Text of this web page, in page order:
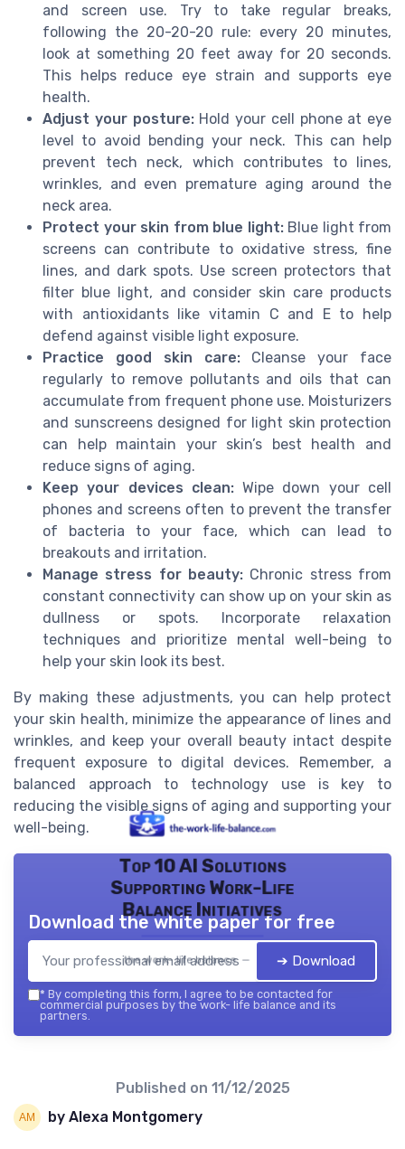
and screen use. Try to take regular breaks,
following the 20-20-20 rule: every 20 minutes,
look at something 20 feet away for 20 seconds.
This helps reduce eye strain and supports eye
health.
Adjust your posture:Hold your cell phone at eye
level to avoid bending your neck. This can help
prevent tech neck, which contributes to lines,
wrinkles, and even premature aging around the
neck area.
Protect your skin from blue light:Blue light from
screens can contribute to oxidative stress, fine
lines, and dark spots. Use screen protectors that
filter blue light, and consider skin care products
with antioxidants like vitamin C and E to help
defend against visible light exposure.
Practice good skin care:Cleanse your face
regularly to remove pollutants and oils that can
accumulate from frequent phone use. Moisturizers
and sunscreens designed for light skin protection
can help maintain your skin’s best health and
reduce signs of aging.
Keep your devices clean:Wipe down your cell
phones and screens often to prevent the transfer
of bacteria to your face, which can lead to
breakouts and irritation.
Manage stress for beauty: Chronic stress from
constant connectivity can show up on your skin as
dullness or spots. Incorporate relaxation
techniques and prioritize mental well-being to
help your skin look its best.
By making these adjustments, you can help protect
your skin health, minimize the appearance of lines and
wrinkles, and keep your overall beauty intact despite
frequent exposure to digital devices. Remember, a
balanced approach to technology use is key to
reducing the visible signs of aging and supporting your
well-being.
Top 10 AI Solutions
Supporting Work-Life
Balance Initiatives
the work- life balance — 2026
Download the white paper for free
➔ Download
* By completing this form, I agree to be contacted for
commercial purposes by the work- life balance and its
partners.
Published on 11/12/2025
by Alexa Montgomery